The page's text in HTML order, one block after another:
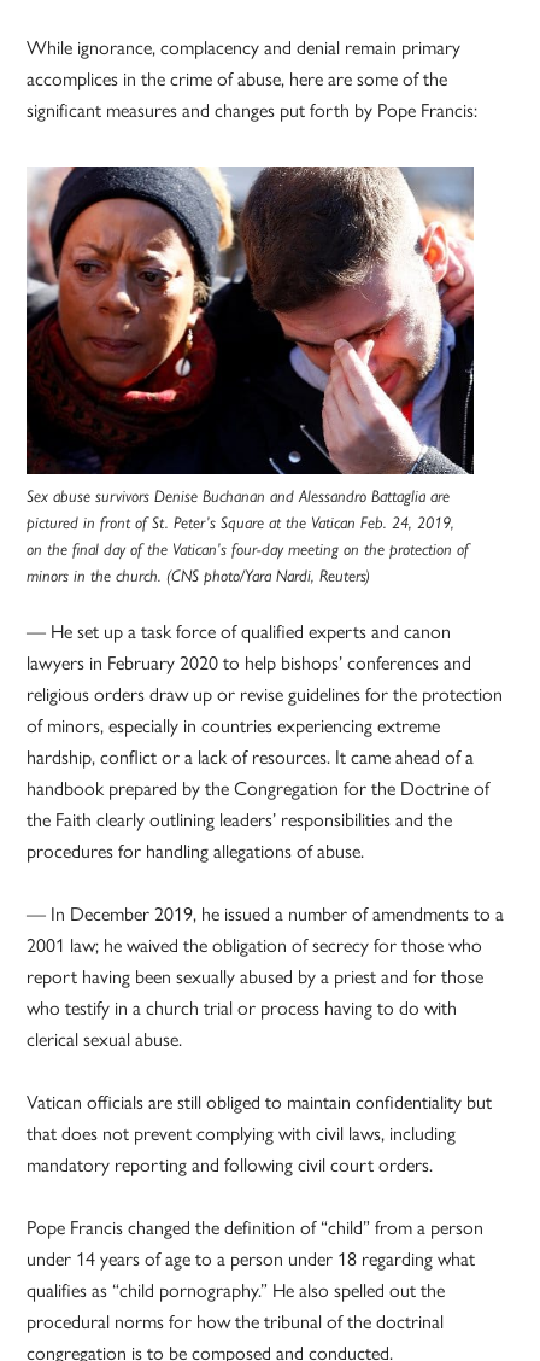
While ignorance, complacency and denial remain primary
accomplices in the crime of abuse, here are some of the
significant measures and changes put forth by Pope Francis:
Sex abuse survivors Denise Buchanan and Alessandro Battaglia are
pictured in front of St. Peter’s Square at the Vatican Feb. 24, 2019,
on the final day of the Vatican’s four-day meeting on the protection of
minors in the church. (CNS photo/Yara Nardi, Reuters)
— He set up a task force of qualified experts and canon
lawyers in February 2020 to help bishops’ conferences and
religious orders draw up or revise guidelines for the protection
of minors, especially in countries experiencing extreme
hardship, conflict or a lack of resources. It came ahead of a
handbook prepared by the Congregation for the Doctrine of
the Faith clearly outlining leaders’ responsibilities and the
procedures for handling allegations of abuse.
— In December 2019, he issued a number of amendments to a
2001 law; he waived the obligation of secrecy for those who
report having been sexually abused by a priest and for those
who testify in a church trial or process having to do with
clerical sexual abuse.
Vatican officials are still obliged to maintain confidentiality but
that does not prevent complying with civil laws, including
mandatory reporting and following civil court orders.
Pope Francis changed the definition of “child” from a person
under 14 years of age to a person under 18 regarding what
qualifies as “child pornography.” He also spelled out the
procedural norms for how the tribunal of the doctrinal
congregation is to be composed and conducted.